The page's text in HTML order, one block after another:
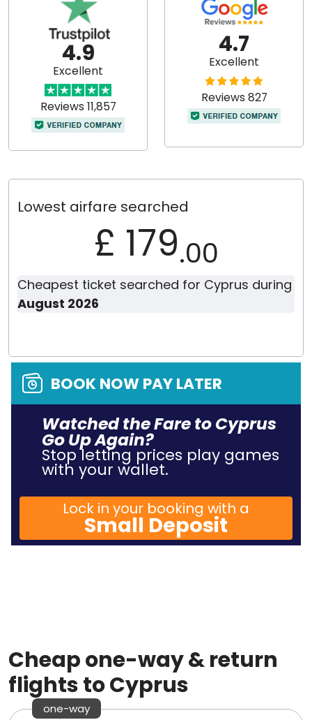
Lowest airfare searched
£ 179.00
Cheapest ticket searched for Cyprus during
August 2026
4.9
Excellent
Reviews 11,857
4.7
Excellent
Reviews 827
BOOK NOW PAY LATER
Watched the Fare to Cyprus
Go Up Again?
Stop letting prices play games
with your wallet.
Lock in your booking with a
Small Deposit
Cheap one-way & return
flights to Cyprus
one-way